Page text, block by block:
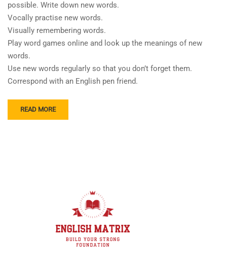
possible. Write down new words.
Vocally practise new words.
Visually remembering words.
Play word games online and look up the meanings of new
words.
Use new words regularly so that you don’t forget them.
Correspond with an English pen friend.
READ MORE